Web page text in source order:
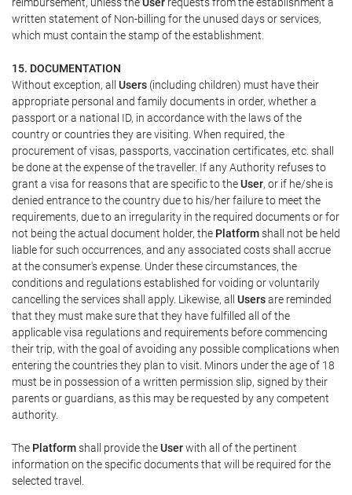
written statement of Non-billing for the unused days or services,
which must contain the stamp of the establishment.
15. DOCUMENTATION
Without exception, all Users (including children) must have their
appropriate personal and family documents in order, whether a
passport or a national ID, in accordance with the laws of the
country or countries they are visiting. When required, the
procurement of visas, passports, vaccination certificates, etc. shall
be done at the expense of the traveller. If any Authority refuses to
grant a visa for reasons that are specific to theUser, or if he/she is
denied entrance to the country due to his/her failure to meet the
requirements, due to an irregularity in the required documents or for
not being the actual document holder, the Platformshall not be held
liable for such occurrences, and any associated costs shall accrue
at the consumer's expense. Under these circumstances, the
conditions and regulations established for voiding or voluntarily
cancelling the services shall apply. Likewise, all Usersare reminded
that they must make sure that they have fulfilled all of the
applicable visa regulations and requirements before commencing
their trip, with the goal of avoiding any possible complications when
entering the countries they plan to visit. Minors under the age of 18
must be in possession of a written permission slip, signed by their
parents or guardians, as this may be requested by any competent
authority.
The Platformshall provide theUserwith all of the pertinent
information on the specific documents that will be required for the
selected travel.